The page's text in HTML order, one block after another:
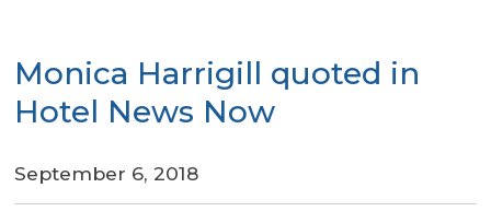
Monica Harrigill quoted in
Hotel News Now
September 6, 2018